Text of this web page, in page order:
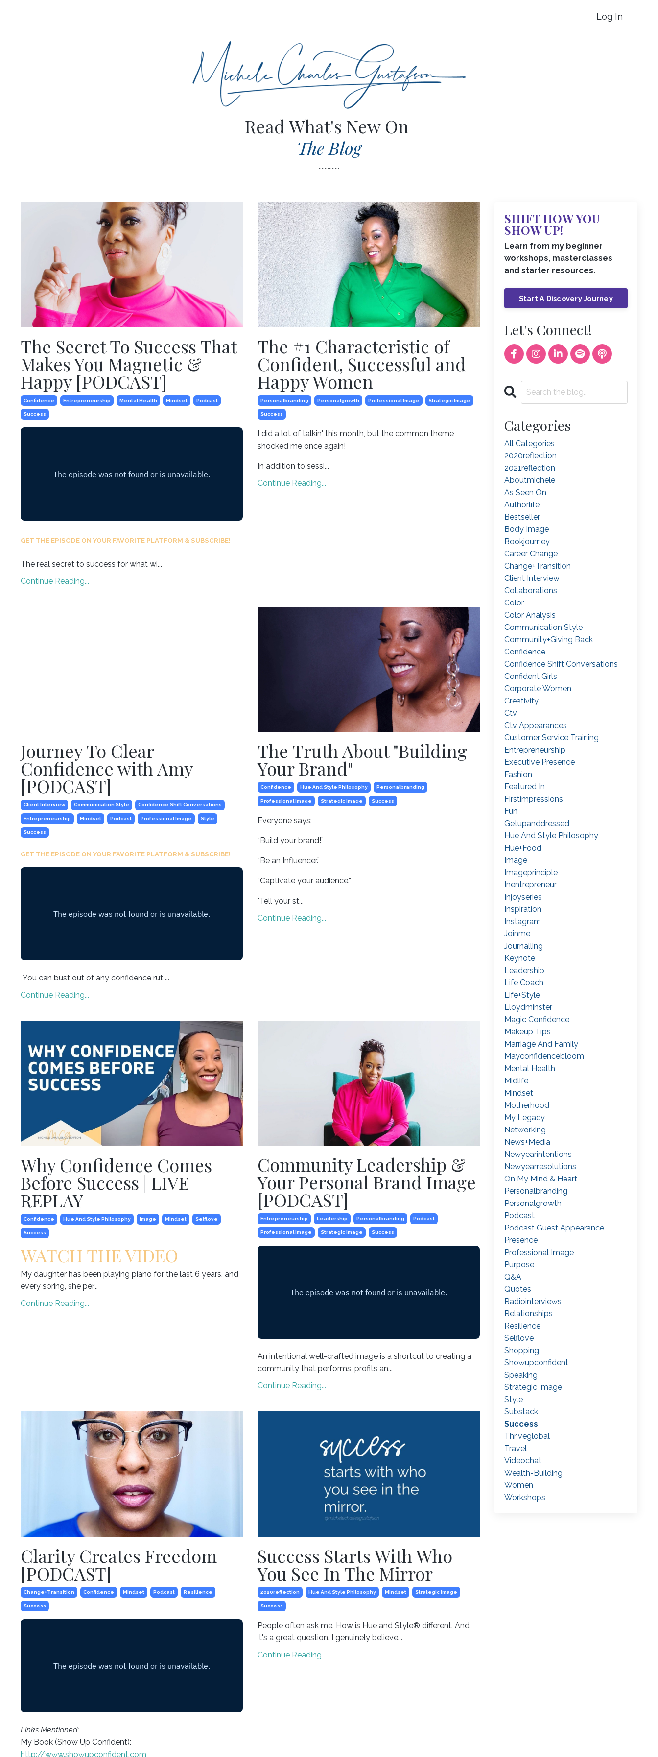
Log In
Read What's New On
The Blog
..............
The Secret To Success That
Makes You Magnetic &
Happy [PODCAST]
Confidence Entrepreneurship Mental Health Mindset Podcast
Success
GET THE EPISODE ON YOUR FAVORITE PLATFORM & SUBSCRIBE!
The real secret to success for what wi...
Continue Reading...
The #1 Characteristic of
Confident, Successful and
Happy Women
Personalbranding Personalgrowth Professional Image Strategic Image
Success
I did a lot of talkin' this month, but the common theme
shocked me once again!
In addition to sessi...
Continue Reading...
Journey To Clear
Confidence with Amy
[PODCAST]
Client Interview Communication Style Confidence Shift Conversations
Entrepreneurship Mindset Podcast Professional Image Style
Success
GET THE EPISODE ON YOUR FAVORITE PLATFORM & SUBSCRIBE!
You can bust out of any confidence rut ...
Continue Reading...
The Truth About "Building
Your Brand"
Confidence Hue And Style Philosophy Personalbranding
Professional Image Strategic Image Success
Everyone says:
“Build your brand!”
“Be an Influencer.”
“Captivate your audience.”
"Tell your st...
Continue Reading...
Why Confidence Comes
Before Success | LIVE
REPLAY
Confidence Hue And Style Philosophy Image Mindset Selflove
Success
WATCH THE VIDEO
My daughter has been playing piano for the last 6 years, and
every spring, she per...
Continue Reading...
Community Leadership &
Your Personal Brand Image
[PODCAST]
Entrepreneurship Leadership Personalbranding Podcast
Professional Image Strategic Image Success
An intentional well-crafted image is a shortcut to creating a
community that performs, profits an...
Continue Reading...
Clarity Creates Freedom
[PODCAST]
Change+transition Confidence Mindset Podcast Resilience
Success
Links Mentioned:
My Book (Show Up Confident):
http://www.showupconfident.com
Success Starts With Who
You See In The Mirror
2020reflection Hue And Style Philosophy Mindset Strategic Image
Success
People often ask me. How is Hue and Style® different. And
it's a great question. I genuinely believe...
Continue Reading...
SHIFT HOW YOU
SHOW UP!
Learn from my beginner
workshops, masterclasses
and starter resources.
Start A Discovery Journey
Let's Connect!
Categories
All Categories
2020reflection
2021reflection
Aboutmichele
As Seen On
Authorlife
Bestseller
Body Image
Bookjourney
Career Change
Change+transition
Client Interview
Collaborations
Color
Color Analysis
Communication Style
Community+giving Back
Confidence
Confidence Shift Conversations
Confident Girls
Corporate Women
Creativity
Ctv
Ctv Appearances
Customer Service Training
Entrepreneurship
Executive Presence
Fashion
Featured In
Firstimpressions
Fun
Getupanddressed
Hue And Style Philosophy
Hue+food
Image
Imageprinciple
Inentrepreneur
Injoyseries
Inspiration
Instagram
Joinme
Journalling
Keynote
Leadership
Life Coach
Life+style
Lloydminster
Magic Confidence
Makeup Tips
Marriage And Family
Mayconfidencebloom
Mental Health
Midlife
Mindset
Motherhood
My Legacy
Networking
News+media
Newyearintentions
Newyearresolutions
On My Mind & Heart
Personalbranding
Personalgrowth
Podcast
Podcast Guest Appearance
Presence
Professional Image
Purpose
Q&a
Quotes
Radiointerviews
Relationships
Resilience
Selflove
Shopping
Showupconfident
Speaking
Strategic Image
Style
Substack
Success
Thriveglobal
Travel
Videochat
Wealth-Building
Women
Workshops